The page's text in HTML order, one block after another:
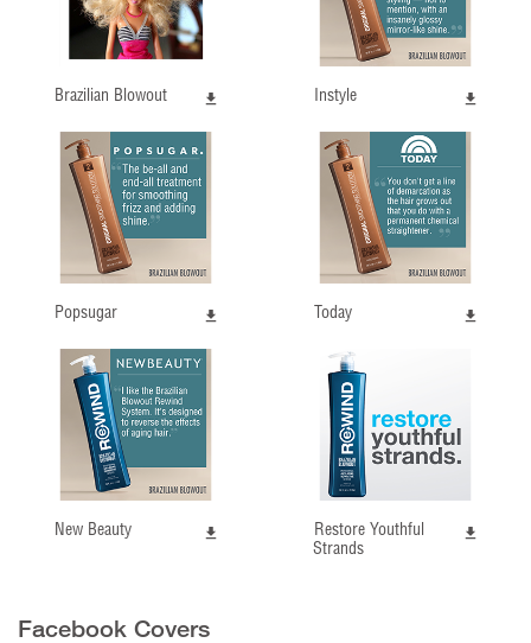
Brazilian Blowout Instyle
Popsugar Today
New Beauty
Restore Youthful
Strands
Facebook Covers